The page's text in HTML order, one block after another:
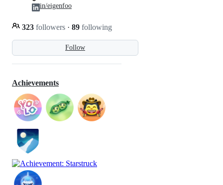
Follow
323 followers · 89 following
in/eigenfoo
Achievements